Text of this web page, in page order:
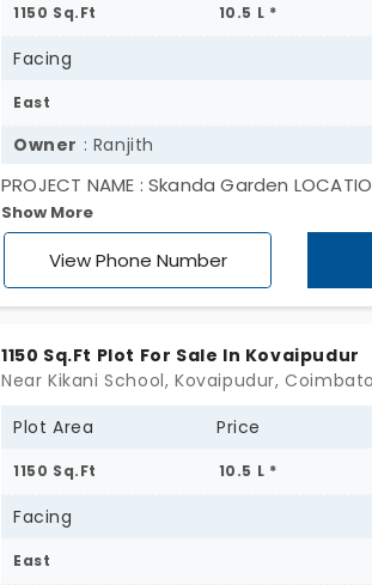
1150 Sq.Ft 10.5 L *
Facing
East
Owner : Ranjith
PROJECT NAME : Skanda Garden
Connectivity Near Perur, Chettipalayam
Show More
View Phone Number
1150 Sq.Ft Plot For Sale In Kovaipudur
Near Kikani School, Kovaipudur,
Plot Area
Price
1150 Sq.Ft 10.5 L *
Facing
East